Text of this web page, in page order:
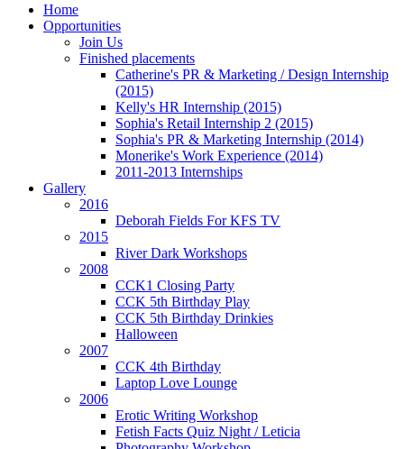
Home
Opportunities
Join Us
Finished placements
Catherine's PR & Marketing / Design Internship
(2015)
Kelly's HR Internship (2015)
Sophia's Retail Internship 2 (2015)
Sophia's PR & Marketing Internship (2014)
Monerike's Work Experience (2014)
2011-2013 Internships
Gallery
2016
Deborah Fields For KFS TV
2015
River Dark Workshops
2008
CCK1 Closing Party
CCK 5th Birthday Play
CCK 5th Birthday Drinkies
Halloween
2007
CCK 4th Birthday
Laptop Love Lounge
2006
Erotic Writing Workshop
Fetish Facts Quiz Night / Leticia